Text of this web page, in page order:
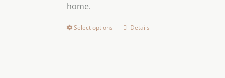
home.
Select options
ThisDetails